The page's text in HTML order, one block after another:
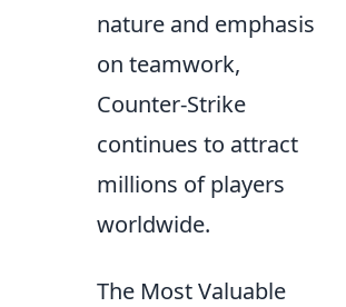
nature and emphasis
on teamwork,
Counter-Strike
continues to attract
millions of players
worldwide.
The Most Valuable